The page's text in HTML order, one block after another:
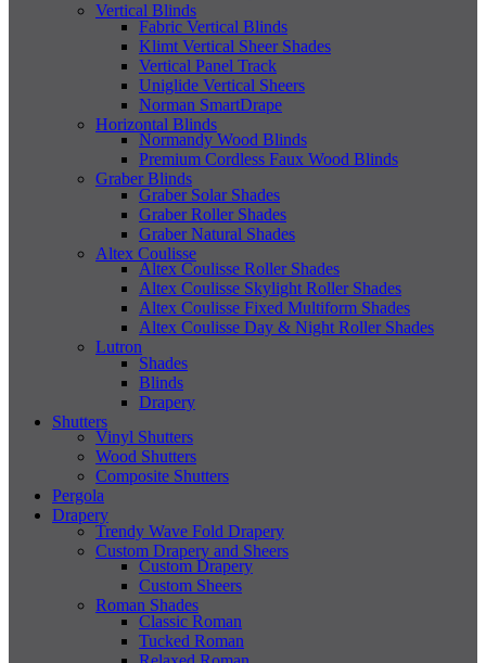
Vertical Blinds
Fabric Vertical Blinds
Klimt Vertical Sheer Shades
Vertical Panel Track
Uniglide Vertical Sheers
Norman SmartDrape
Horizontal Blinds
Normandy Wood Blinds
Premium Cordless Faux Wood Blinds
Graber Blinds
Graber Solar Shades
Graber Roller Shades
Graber Natural Shades
Altex Coulisse
Altex Coulisse Roller Shades
Altex Coulisse Skylight Roller Shades
Altex Coulisse Fixed Multiform Shades
Altex Coulisse Day & Night Roller Shades
Lutron
Shades
Blinds
Drapery
Shutters
Vinyl Shutters
Wood Shutters
Composite Shutters
Pergola
Drapery
Trendy Wave Fold Drapery
Custom Drapery and Sheers
Custom Drapery
Custom Sheers
Roman Shades
Classic Roman
Tucked Roman